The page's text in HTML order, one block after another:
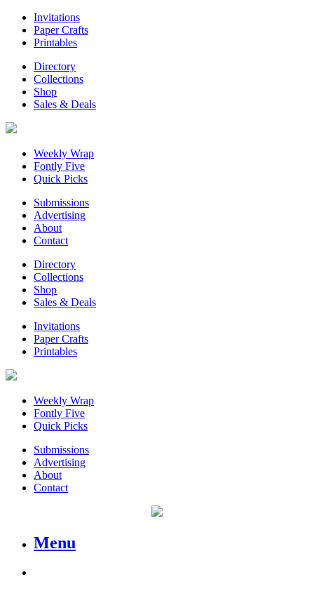
Invitations
Paper Crafts
Printables
Directory
Collections
Shop
Sales & Deals
Weekly Wrap
Fontly Five
Quick Picks
Submissions
Advertising
About
Contact
Directory
Collections
Shop
Sales & Deals
Invitations
Paper Crafts
Printables
Weekly Wrap
Fontly Five
Quick Picks
Submissions
Advertising
About
Contact
Menu